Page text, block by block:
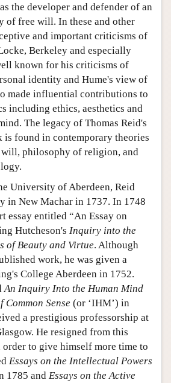
the developer and defender of an
of free will. In these and other
and important criticisms of
Berkeley and especially
known for his criticisms of
identity and Hume's view of
made influential contributions to
including ethics, aesthetics and
The legacy of Thomas Reid's
found in contemporary theories
philosophy of religion, and
University of Aberdeen, Reid
in New Machar in 1737. In 1748
essay entitled “An Essay on
Hutcheson's Inquiry into the
of Beauty and Virtue. Although
work, he was given a
College Aberdeen in 1752.
An Inquiry Into the Human Mind
Sense (or ‘IHM’) in
a prestigious professorship at
He resigned from this
to give himself more time to
Essays on the Intellectual Powers
1785 and Essays on the Active